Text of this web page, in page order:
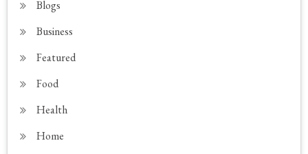
Blogs
Business
Featured
Food
Health
Home